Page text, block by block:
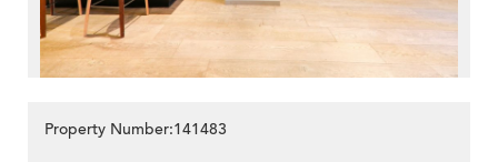
Property Number:141483